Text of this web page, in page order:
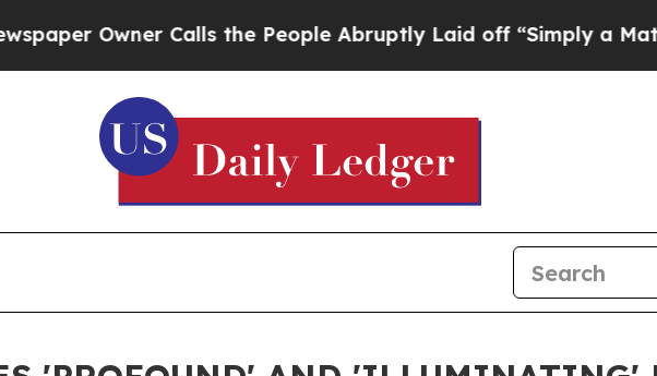
Owner Calls the People Abruptly Laid off “Simply a Math